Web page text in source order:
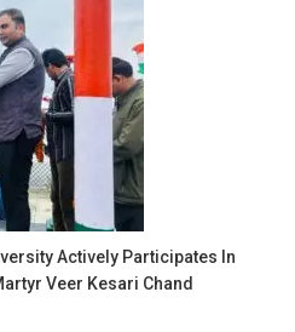
Actively Participates In
Veer Kesari Chand